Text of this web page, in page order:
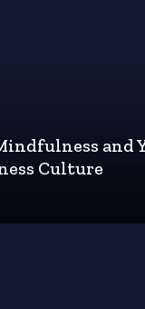
and
Culture